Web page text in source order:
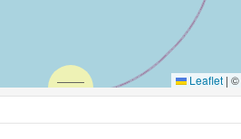
Leaflet | ©